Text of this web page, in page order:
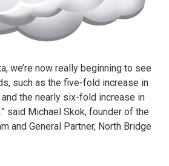
we’re now really beginning to see
such as the five-fold increase in
the nearly six-fold increase in
said Michael Skok, founder of the
and General Partner, North Bridge